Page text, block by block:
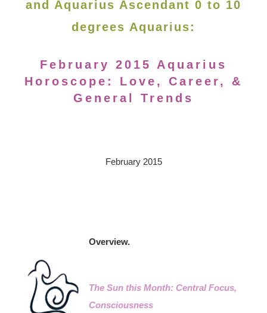
and Aquarius Ascendant 0 to 10
degrees Aquarius:
February 2015 Aquarius
Horoscope: Love, Career, &
General Trends
February 2015
Overview.
The Sun this Month: Central Focus,
Consciousness